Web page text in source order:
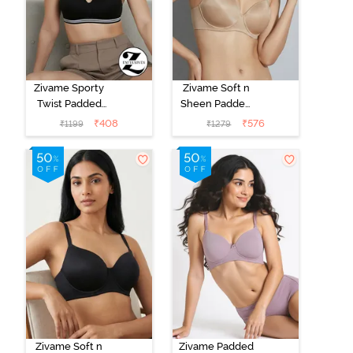
Zivame Sporty
Twist Padded
Non Wired
3/4th Coverage
T-Shirt Bra -
Anthracite
₹1199 ₹408
Zivame Soft n
Sheen Padded
Non Wired
3/4Th Coverage
T-Shirt Bra -
Roebuck
₹1279 ₹576
Zivame Soft n
Zivame Padded